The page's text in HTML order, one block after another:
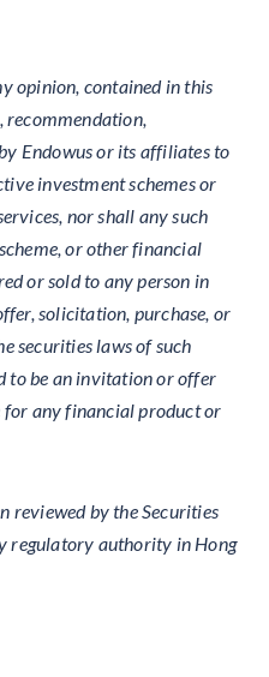
opinion, contained in this
Endowus or its affiliates to
investment schemes or
nor shall any such
or other financial
or sold to any person in
solicitation, purchase, or
securities laws of such
to be an invitation or offer
for any financial product or
reviewed by the Securities
regulatory authority in Hong